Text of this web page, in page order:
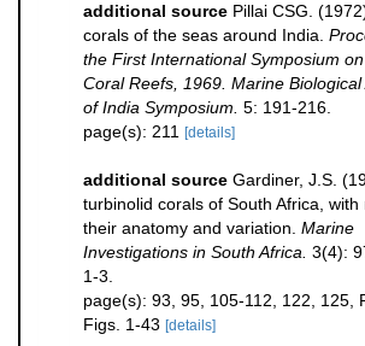
additional source Pillai CSG.
corals of the seas around India.
the First International Symposium
Coral Reefs, 1969. Marine Biological
of India Symposium. 5: 191-216.
page(s): 211
[details]
additional source Gardiner, J.S.
turbinolid corals of South Africa, with
their anatomy and variation. Marine
Investigations in South Africa. 3(4):
1-3.
page(s): 93, 95, 105-112, 122, 125,
Figs. 1-43 [details]